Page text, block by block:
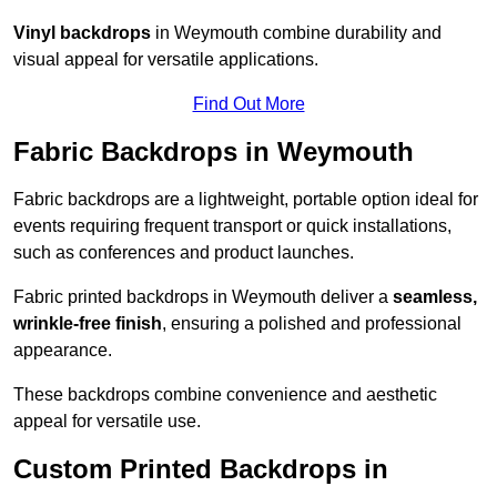
Vinyl backdrops in Weymouth combine durability and
visual appeal for versatile applications.
Find Out More
Fabric Backdrops in Weymouth
Fabric backdrops are a lightweight, portable option ideal for
events requiring frequent transport or quick installations,
such as conferences and product launches.
Fabric printed backdrops in Weymouth deliver a seamless,
wrinkle-free finish, ensuring a polished and professional
appearance.
These backdrops combine convenience and aesthetic
appeal for versatile use.
Custom Printed Backdrops in